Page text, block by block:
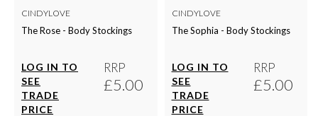
CINDYLOVE
The Rose - Body Stockings
LOG IN TO
SEE
TRADE
PRICE
RRP
£5.00
CINDYLOVE
The Sophia - Body Stockings
LOG IN TO
SEE
TRADE
PRICE
RRP
£5.00